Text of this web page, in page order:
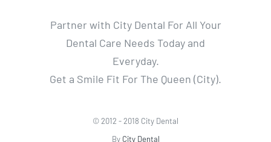
Partner with City Dental For All Your
Dental Care Needs Today and
Everyday.
Get a Smile Fit For The Queen (City).
© 2012 - 2018 City Dental
By City Dental